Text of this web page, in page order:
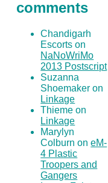
comments
Chandigarh
Escorts on
NaNoWriMo
2013 Postscript
Suzanna
Shoemaker on
Linkage
Thieme on
Linkage
Marylyn
Colburn oneM-
4 Plastic
Troopers and
Gangers